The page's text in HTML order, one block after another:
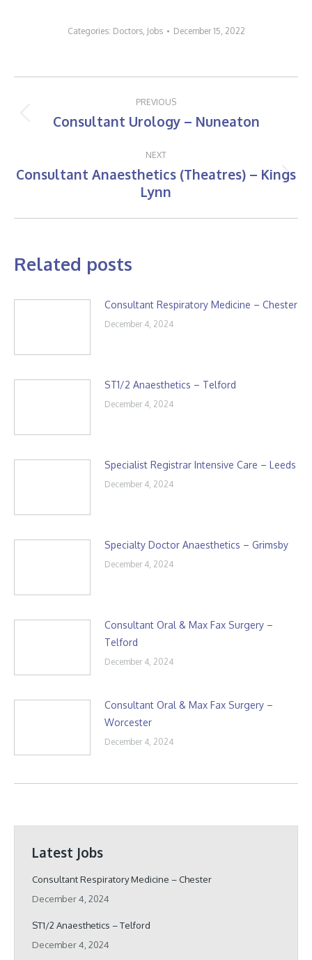
Categories: Doctors, Jobs December 15, 2022
navigation
PREVIOUS
Previous
Consultant Urology – Nuneaton
NEXT
Next
post:
Consultant Anaesthetics (Theatres) – Kings
Lynn
Related posts
Consultant Respiratory Medicine – Chester
December 4, 2024
ST1/2 Anaesthetics – Telford
December 4, 2024
Specialist Registrar Intensive Care – Leeds
December 4, 2024
Specialty Doctor Anaesthetics – Grimsby
December 4, 2024
Consultant Oral & Max Fax Surgery –
Telford
December 4, 2024
Consultant Oral & Max Fax Surgery –
Worcester
December 4, 2024
Latest Jobs
Consultant Respiratory Medicine – Chester
December 4, 2024
ST1/2 Anaesthetics – Telford
December 4, 2024